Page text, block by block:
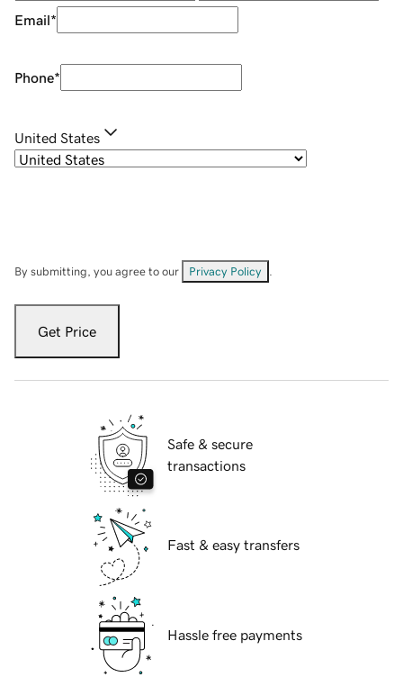
Email*
Phone*
United States
By submitting, you agree to our Privacy Policy
Get Price
Safe & secure
transactions
Fast & easy transfers
Hassle free payments